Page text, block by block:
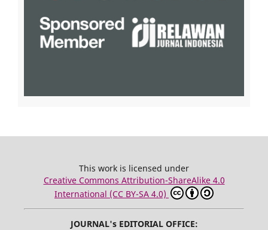
This work is licensed under
Creative Commons Attribution-ShareAlike 4.0
International (CC BY-SA 4.0)
JOURNAL's EDITORIAL OFFICE: